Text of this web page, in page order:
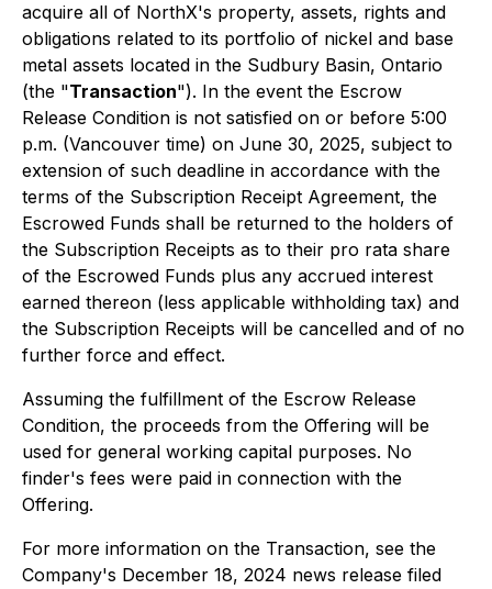
acquire all of NorthX's property, assets, rights and
obligations related to its portfolio of nickel and base
metal assets located in the Sudbury Basin, Ontario
(the "Transaction"). In the event the Escrow
Release Condition is not satisfied on or before 5:00
p.m. (Vancouver time) on June 30, 2025, subject to
extension of such deadline in accordance with the
terms of the Subscription Receipt Agreement, the
Escrowed Funds shall be returned to the holders of
the Subscription Receipts as to their pro rata share
of the Escrowed Funds plus any accrued interest
earned thereon (less applicable withholding tax) and
the Subscription Receipts will be cancelled and of no
further force and effect.
Assuming the fulfillment of the Escrow Release
Condition, the proceeds from the Offering will be
used for general working capital purposes. No
finder's fees were paid in connection with the
Offering.
For more information on the Transaction, see the
Company's December 18, 2024 news release filed